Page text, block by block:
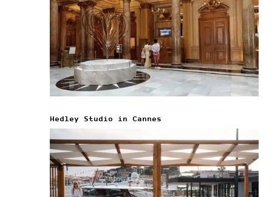
Hedley Studio in Cannes